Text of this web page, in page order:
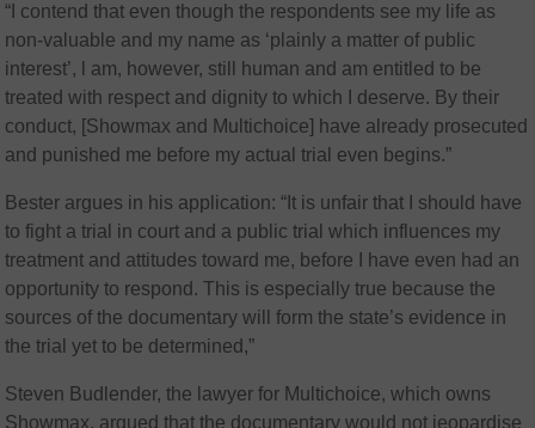
“ I contend that even though the respondents see my life as
non-valuable and my name as ‘plainly a matter of public
interest’, l am, however, still human and am entitled to be
treated with respect and dignity to which I deserve. By their
conduct, [Showmax and Multichoice] have already prosecuted
and punished me before my actual trial even begins.”
Bester argues in his application: “It is unfair that I should have
to fight a trial in court and a public trial which influences my
treatment and attitudes toward me, before I have even had an
opportunity to respond. This is especially true because the
sources of the documentary will form the state’s evidence in
the trial yet to be determined,”
Steven Budlender, the lawyer for Multichoice, which owns
Showmax, argued that the documentary would not jeopardise